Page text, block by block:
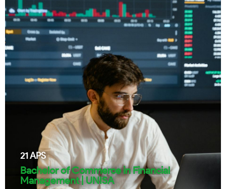
21APS
Bachelor of Commerce in Financial
Management | UNISA